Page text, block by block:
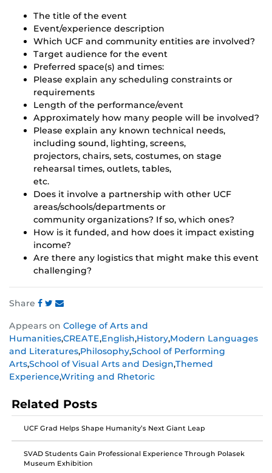
The title of the event
Event/experience description
Which UCF and community entities are involved?
Target audience for the event
Preferred space(s) and times:
Please explain any scheduling constraints or
requirements
Length of the performance/event
Approximately how many people will be involved?
Please explain any known technical needs,
including sound, lighting, screens,
projectors, chairs, sets, costumes, on stage
rehearsal times, outlets, tables,
etc.
Does it involve a partnership with other UCF
areas/schools/departments or
community organizations? If so, which ones?
How is it funded, and how does it impact existing
income?
Are there any logistics that might make this event
challenging?
Share
this
post
on
Facebook
this
post
on
Twitter
this
post
on
Instagram
Appears on College of Arts and
Humanities,CREATE,English,History,Modern Languages
and Literatures,Philosophy,School of Performing
Arts,School of Visual Arts and Design,Themed
Experience,Writing and Rhetoric
Related Posts
UCF Grad Helps Shape Humanity’s Next Giant Leap
SVAD Students Gain Professional Experience Through Polasek
Museum Exhibition